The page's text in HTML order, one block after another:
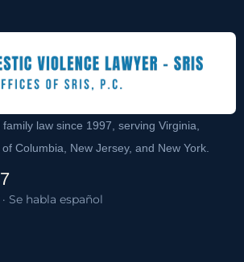
law since 1997, serving Virginia,
Columbia, New Jersey, and New York.
Se habla español